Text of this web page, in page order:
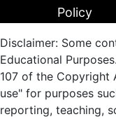
Policy
Disclaimer: Some
Educational
107 of the Copyright
use" for purposes
reporting, teaching,